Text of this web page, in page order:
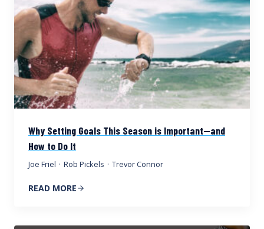
Why Setting Goals This Season is Important—and
How to Do It
Joe Friel · Rob Pickels · Trevor Connor
READ MORE